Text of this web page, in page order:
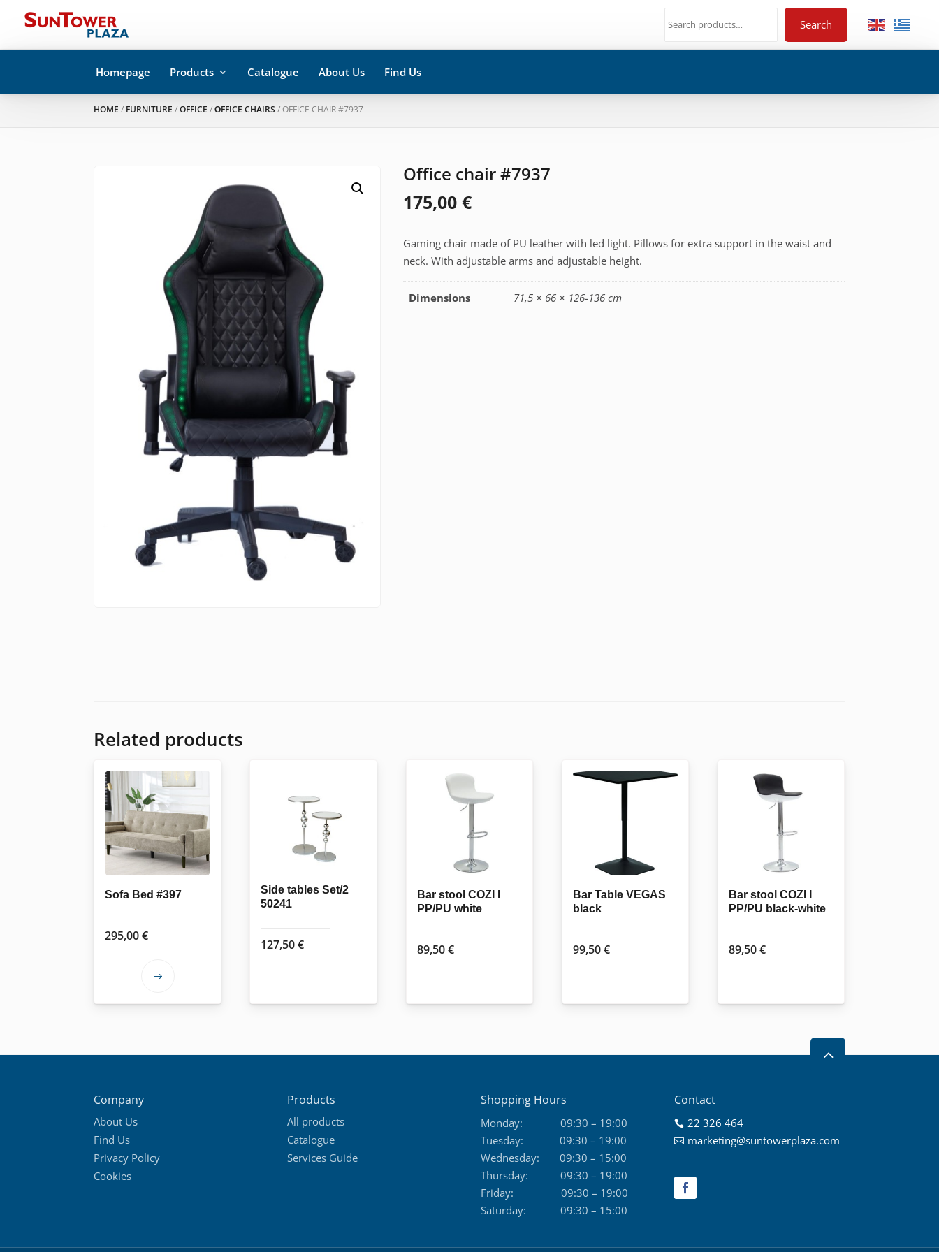
Search
Homepage Products Catalogue About Us Find Us
HOME / FURNITURE /OFFICE /ΟFFICE CHAIRS / OFFICE CHAIR #7937
Office chair #7937
175,00€
Gaming chair made of PU leather with led light. Pillows for extra support in the waist and
neck. With adjustable arms and adjustable height.
Dimensions 71,5 × 66 × 126-136 cm
Related products
Sofa Bed #397
295,00€
This
on
Side tables Set/2
50241
127,50€
Bar stool COZI I
PP/PU white
89,50€
Bar Table VEGAS
black
99,50€
Bar stool COZI I
PP/PU black-white
89,50€
2
Company
About Us
Find Us
Privacy Policy
Cookies
Products
All products
Catalogue
Services Guide
Shopping Hours
Monday:
09:30 – 19:00
Tuesday:
09:30 – 19:00
Wednesday:
09:30 – 15:00
Thursday:
09:30 – 19:00
Friday:
09:30 – 19:00
Saturday:
09:30 – 15:00
Contact
 22 326 464
 marketing@suntowerplaza.com